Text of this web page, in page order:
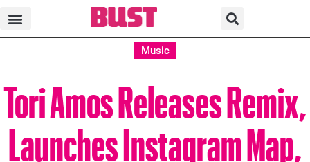
Music
Tori Amos Releases Remix,
Launches Instagram Map,